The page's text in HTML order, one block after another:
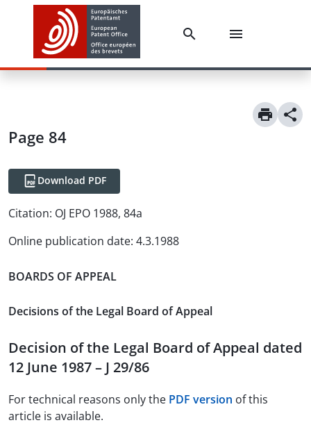
Page 84
Download PDF
Citation: OJ EPO 1988, 84a
Online publication date: 4.3.1988
BOARDS OF APPEAL
Decisions of the Legal Board of Appeal
Decision of the Legal Board of Appeal dated
12 June 1987 – J 29/86
For technical reasons only the PDF version of this
article is available.